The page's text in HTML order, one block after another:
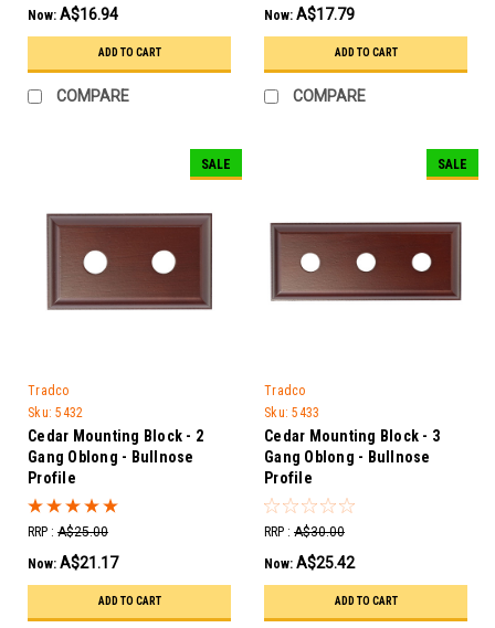
Now: A$16.94
ADD TO CART
COMPARE
Now: A$17.79
ADD TO CART
COMPARE
SALE
Tradco
Sku: 5432
Cedar Mounting Block - 2
Gang Oblong - Bullnose
Profile
RRP : A$25.00
Now: A$21.17
ADD TO CART
SALE
Tradco
Sku: 5433
Cedar Mounting Block - 3
Gang Oblong - Bullnose
Profile
RRP : A$30.00
Now: A$25.42
ADD TO CART